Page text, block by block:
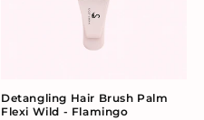
Detangling Hair Brush Palm
Flexi Wild - Flamingo